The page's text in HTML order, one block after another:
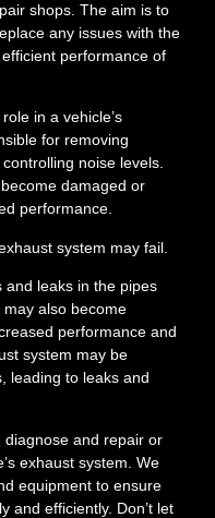
shops. The aim is to
any issues with the
performance of
in a vehicle’s
for removing
noise levels.
damaged or
performance.
system may fail.
and leaks in the pipes
also become
performance and
system may be
leading to leaks and
and repair or
exhaust system. We
equipment to ensure
and efficiently. Don’t let